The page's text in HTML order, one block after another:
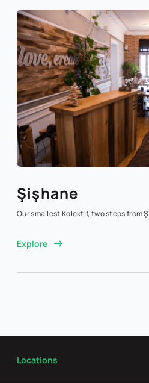
Şişhane
Our smallest Kolektif, two steps from
Explore
Locations